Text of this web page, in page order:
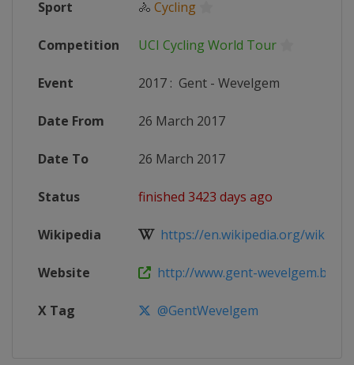
Sport 🚴 Cycling
Competition UCI Cycling World Tour
Event 2017 : Gent - Wevelgem
Date From 26 March 2017
Date To 26 March 2017
Status finished 3423 days ago
Wikipedia https://en.wikipedia.org/wiki/
Website http://www.gent-wevelgem.be
X Tag @GentWevelgem